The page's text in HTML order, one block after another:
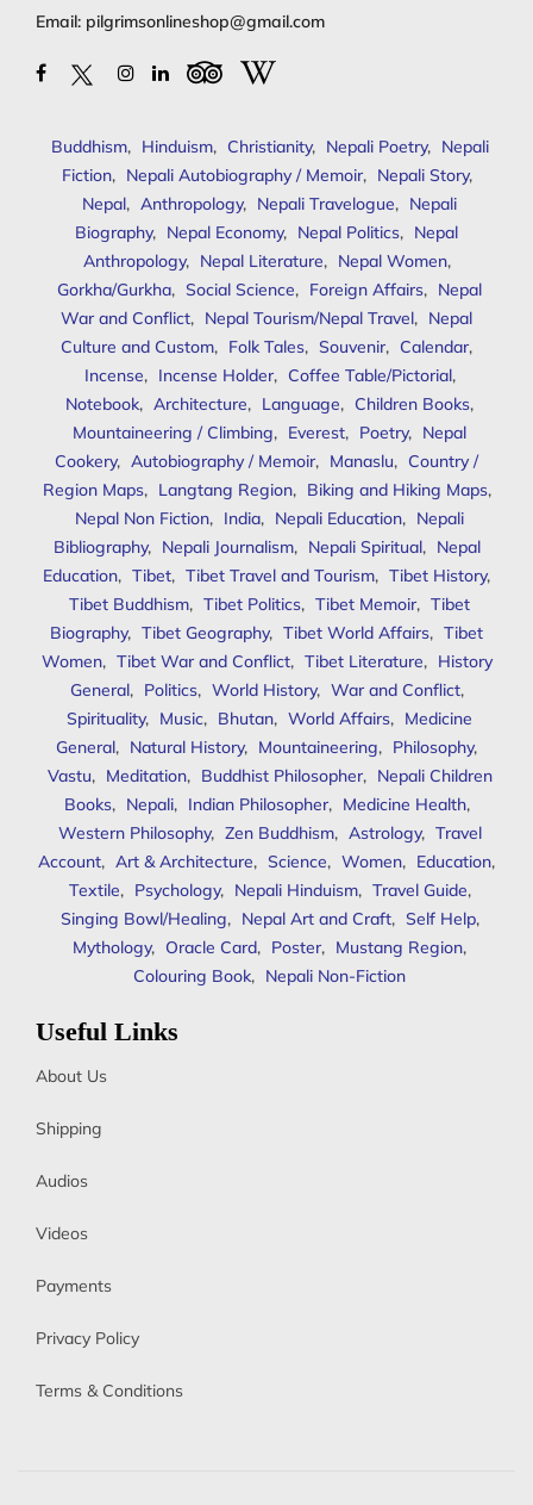
Email: pilgrimsonlineshop@gmail.com
Buddhism, Hinduism, Christianity, Nepali Poetry, Nepali
Fiction, Nepali Autobiography / Memoir, Nepali Story,
Nepal, Anthropology, Nepali Travelogue, Nepali
Biography, Nepal Economy, Nepal Politics, Nepal
Anthropology, Nepal Literature, Nepal Women,
Gorkha/Gurkha, Social Science, Foreign Affairs, Nepal
War and Conflict, Nepal Tourism/Nepal Travel, Nepal
Culture and Custom, Folk Tales, Souvenir, Calendar,
Incense, Incense Holder, Coffee Table/Pictorial,
Notebook, Architecture, Language, Children Books,
Mountaineering / Climbing, Everest, Poetry, Nepal
Cookery, Autobiography / Memoir, Manaslu, Country /
Region Maps, Langtang Region, Biking and Hiking Maps,
Nepal Non Fiction, India, Nepali Education, Nepali
Bibliography, Nepali Journalism, Nepali Spiritual, Nepal
Education, Tibet, Tibet Travel and Tourism, Tibet History,
Tibet Buddhism, Tibet Politics, Tibet Memoir, Tibet
Biography, Tibet Geography, Tibet World Affairs, Tibet
Women, Tibet War and Conflict, Tibet Literature, History
General, Politics, World History, War and Conflict,
Spirituality, Music, Bhutan, World Affairs, Medicine
General, Natural History, Mountaineering, Philosophy,
Vastu, Meditation, Buddhist Philosopher, Nepali Children
Books, Nepali, Indian Philosopher, Medicine Health,
Western Philosophy, Zen Buddhism, Astrology, Travel
Account, Art & Architecture, Science, Women, Education,
Textile, Psychology, Nepali Hinduism, Travel Guide,
Singing Bowl/Healing, Nepal Art and Craft, Self Help,
Mythology, Oracle Card, Poster, Mustang Region,
Colouring Book, Nepali Non-Fiction
Useful Links
About Us
Shipping
Audios
Videos
Payments
Privacy Policy
Terms & Conditions